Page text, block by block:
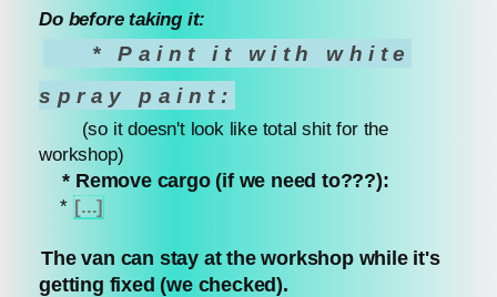
Do before taking it:
* Paint it with white
spray paint:
(so it doesn't look like total shit for the
workshop)
* Remove cargo (if we need to???):
*[...]
The van can stay at the workshop while it's
getting fixed (we checked).